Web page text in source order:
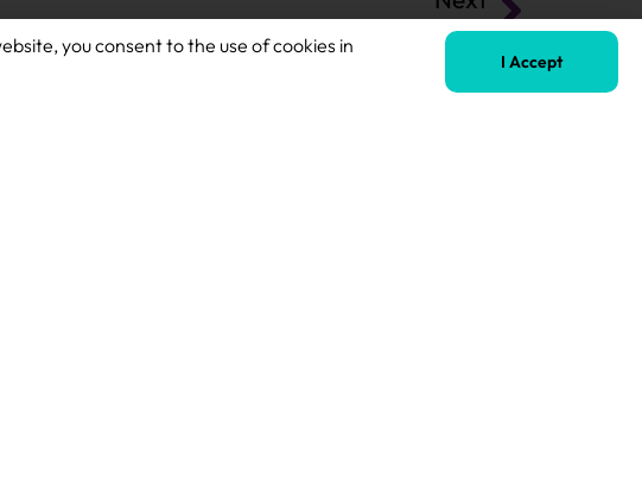
QTS Teacher of SEND
you consent to the use of cookies in
I Accept